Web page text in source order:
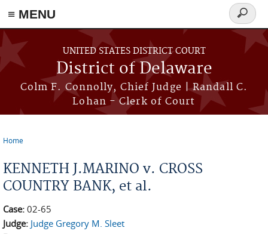
≡ MENU
Skip to main content
UNITED STATES DISTRICT COURT
District of Delaware
Colm F. Connolly, Chief Judge | Randall C.
Lohan - Clerk of Court
Search
form
Home
KENNETH J.MARINO v. CROSS
COUNTRY BANK, et al.
Case: 02-65
Judge: Judge Gregory M. Sleet